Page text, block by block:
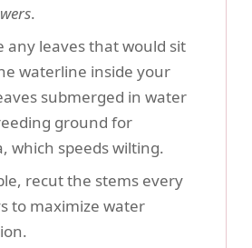
.
any leaves that would sit
waterline inside your
submerged in water
ground for
which speeds wilting.
recut the stems every
to maximize water